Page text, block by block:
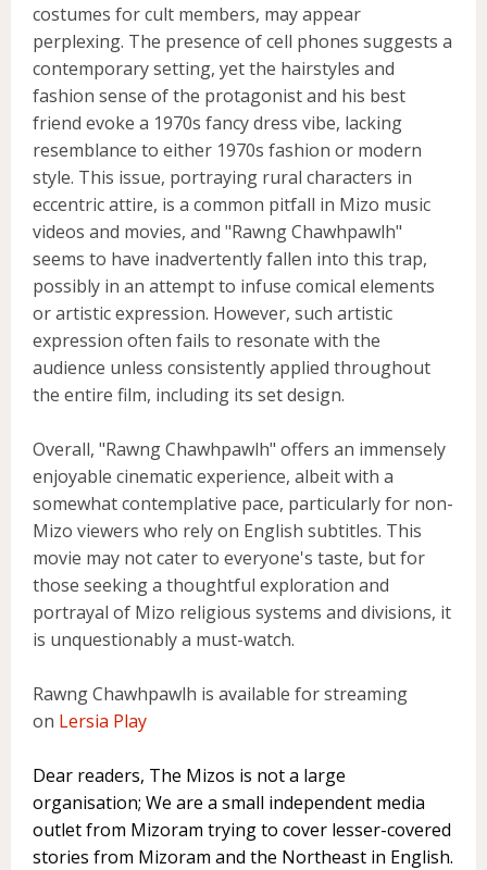
costumes for cult members, may appear
perplexing. The presence of cell phones suggests a
contemporary setting, yet the hairstyles and
fashion sense of the protagonist and his best
friend evoke a 1970s fancy dress vibe, lacking
resemblance to either 1970s fashion or modern
style. This issue, portraying rural characters in
eccentric attire, is a common pitfall in Mizo music
videos and movies, and "Rawng Chawhpawlh"
seems to have inadvertently fallen into this trap,
possibly in an attempt to infuse comical elements
or artistic expression. However, such artistic
expression often fails to resonate with the
audience unless consistently applied throughout
the entire film, including its set design.
Overall, "Rawng Chawhpawlh" offers an immensely
enjoyable cinematic experience, albeit with a
somewhat contemplative pace, particularly for non-
Mizo viewers who rely on English subtitles. This
movie may not cater to everyone's taste, but for
those seeking a thoughtful exploration and
portrayal of Mizo religious systems and divisions, it
is unquestionably a must-watch.
Rawng Chawhpawlh is available for streaming
on Lersia Play
Dear readers, The Mizos is not a large
organisation; We are a small independent media
outlet from Mizoram trying to cover lesser-covered
stories from Mizoram and the Northeast in English.